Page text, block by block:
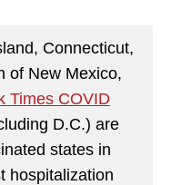
Connecticut,
of New Mexico,
Times COVID
D.C.) are
states in
hospitalization